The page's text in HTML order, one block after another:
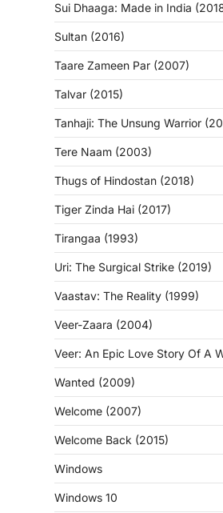
Sui Dhaaga: Made in India
Sultan (2016)
Taare Zameen Par (2007)
Talvar (2015)
Tanhaji: The Unsung Warrior
Tere Naam (2003)
Thugs of Hindostan (2018)
Tiger Zinda Hai (2017)
Tirangaa (1993)
Uri: The Surgical Strike (2019)
Vaastav: The Reality (1999)
Veer-Zaara (2004)
Veer: An Epic Love Story Of A
Wanted (2009)
Welcome (2007)
Welcome Back (2015)
Windows
Windows 10